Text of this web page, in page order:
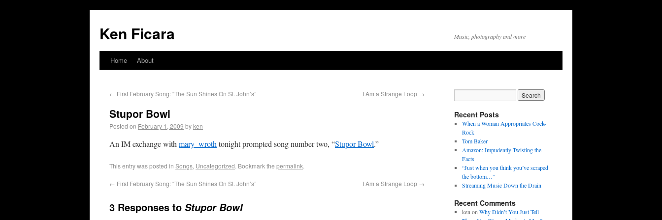
Ken Ficara Music, photography and more
Home About
← First February Song: “The Sun Shines On St. John’s” I Am a Strange Loop →
Stupor Bowl
Posted on February 1, 2009 byken
An IM exchange with mary_wroth tonight prompted song number two, “Stupor Bowl.”
This entry was posted in Songs, Uncategorized. Bookmark the permalink.
← First February Song: “The Sun Shines On St. John’s” I Am a Strange Loop →
3 Responses to Stupor Bowl
Recent Posts
When a Woman Appropriates Cock-
Rock
Tom Baker
Amazon: Impudently Twisting the
Facts
“Just when you think you’ve scraped
the bottom…”
Streaming Music Down the Drain
Recent Comments
ken on Why Didn’t You Just Tell